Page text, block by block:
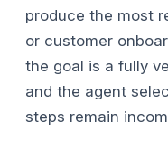
produce the most
or customer
the goal is a fully
and the agent
steps remain